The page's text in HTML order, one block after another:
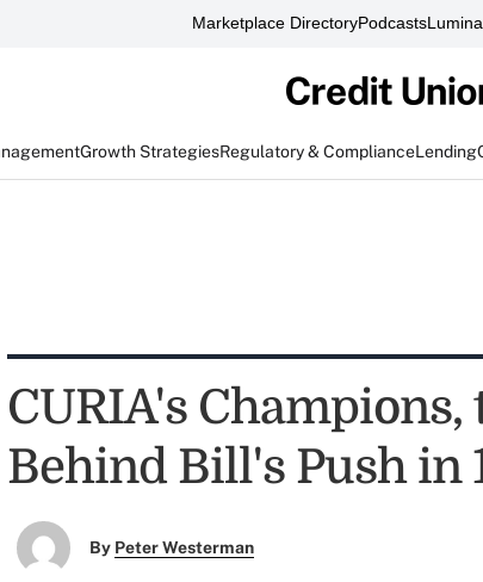
Marketplace DirectoryPodcasts
Growth StrategiesRegulatory & ComplianceLending
CURIA's
Behind Bill's Push in
By Peter Westerman